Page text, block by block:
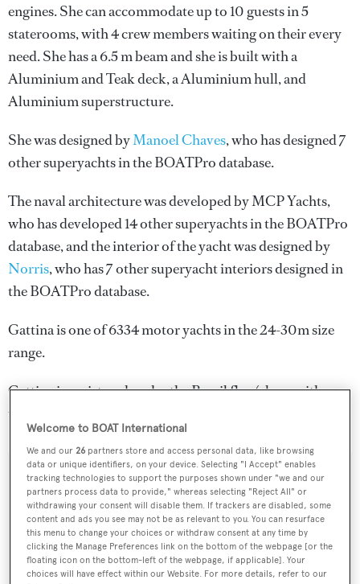
engines. She can accommodate up to 10 guests in 5
staterooms, with 4 crew members waiting on their every
need. She has a 6.5 m beam and she is built with a
Aluminium and Teak deck, a Aluminium hull, and
Aluminium superstructure.
She was designed byManoel Chaves, who has designed 7
other superyachts in the BOATPro database.
The naval architecture was developed byMCP Yachts,
who has developed 14 other superyachts in the BOATPro
database, and the interior of the yacht was designed by
Norris, who has 7 other superyacht interiors designed in
the BOATPro database.
Gattina is one of 6334 motor yachts in the 24-30m size
range.
Gattina is registered under the Brazil flag (along with a
total of other 40 yachts).
SPECIFICATIONS
Name:
Gattina
Welcome to BOAT International
We and our26 partners store and access personal data, like browsing
data or unique identifiers, on your device. Selecting "I Accept" enables
tracking technologies to support the purposes shown under "we and our
partners process data to provide," whereas selecting "Reject All" or
withdrawing your consent will disable them. If trackers are disabled, some
content and ads you see may not be as relevant to you. You can resurface
this menu to change your choices or withdraw consent at any time by
clicking the Manage Preferences link on the bottom of the webpage [or the
floating icon on the bottom-left of the webpage, if applicable]. Your
choices will have effect within our Website. For more details, refer to our